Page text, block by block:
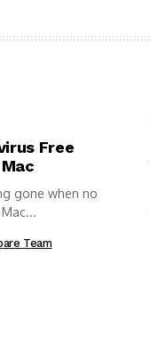
Free
gone when no
Team